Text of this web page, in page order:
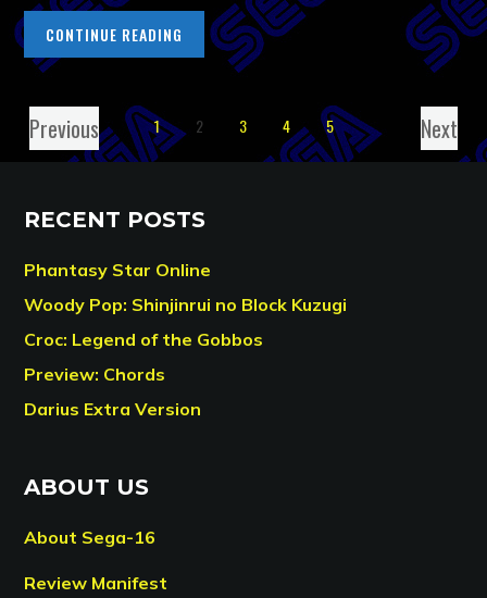
CONTINUE READING
Previous 1 2 3 4 5 Next
RECENT POSTS
Phantasy Star Online
Woody Pop: Shinjinrui no Block Kuzugi
Croc: Legend of the Gobbos
Preview: Chords
Darius Extra Version
ABOUT US
About Sega-16
Review Manifest